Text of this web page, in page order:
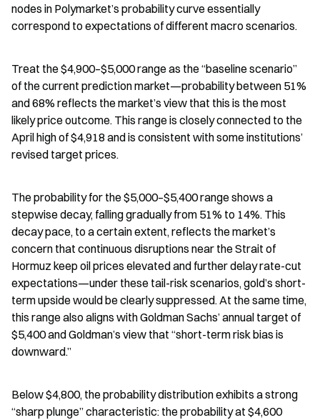
nodes in Polymarket’s probability curve essentially
correspond to expectations of different macro scenarios.
Treat the $4,900–$5,000 range as the “baseline scenario”
of the current prediction market—probability between 51%
and 68% reflects the market’s view that this is the most
likely price outcome. This range is closely connected to the
April high of $4,918 and is consistent with some institutions’
revised target prices.
The probability for the $5,000–$5,400 range shows a
stepwise decay, falling gradually from 51% to 14%. This
decay pace, to a certain extent, reflects the market’s
concern that continuous disruptions near the Strait of
Hormuz keep oil prices elevated and further delay rate-cut
expectations—under these tail-risk scenarios, gold’s short-
term upside would be clearly suppressed. At the same time,
this range also aligns with Goldman Sachs’ annual target of
$5,400 and Goldman’s view that “short-term risk bias is
downward.”
Below $4,800, the probability distribution exhibits a strong
“sharp plunge” characteristic: the probability at $4,600